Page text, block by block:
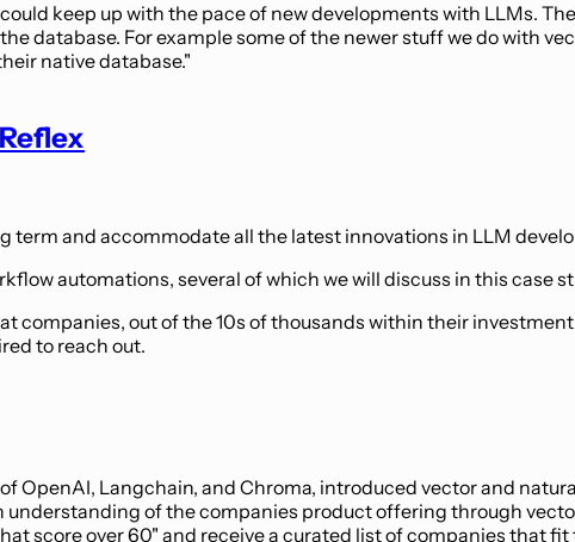
keep up with the pace of new developments with LLMs.
database. For example some of the newer stuff we do with
native database."
term and accommodate all the latest innovations in LLM
automations, several of which we will discuss in this case
companies, out of the 10s of thousands within their
to reach out.
Langchain, and Chroma, introduced vector and
of the companies product offering through
score over 60" and receive a curated list of companies that